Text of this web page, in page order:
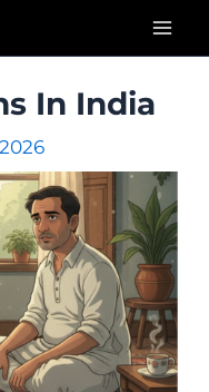
In India